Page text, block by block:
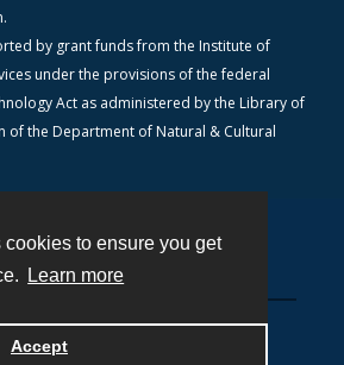
to ensure you get
Learn more
Accept
by grant funds from the Institute of
under the provisions of the federal
Act as administered by the Library of
of the Department of Natural & Cultural
by